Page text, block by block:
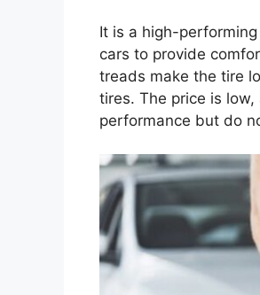
It is a high-
cars to provide
treads make the tire
tires. The price is
performance but do